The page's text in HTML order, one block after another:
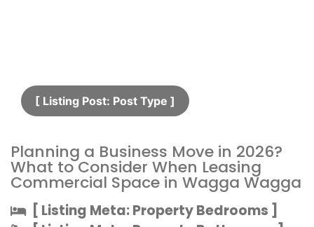
[ Listing Post: Post Type ]​
Planning a Business Move in 2026?
What to Consider When Leasing
Commercial Space in Wagga Wagga
[ Listing Meta: Property Bedrooms ]​